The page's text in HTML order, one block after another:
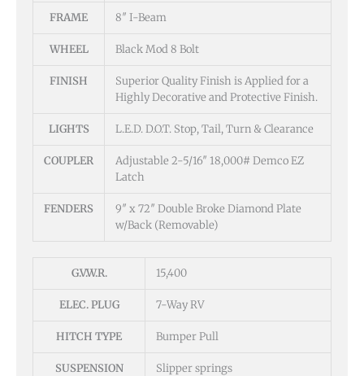
FRAME 8″ I-Beam
WHEEL Black Mod 8 Bolt
FINISH
Superior Quality Finish is Applied for a
Highly Decorative and Protective Finish.
LIGHTS L.E.D. D.O.T. Stop, Tail, Turn & Clearance
COUPLER
Adjustable 2-5/16″ 18,000# Demco EZ
Latch
FENDERS
9″ x 72″ Double Broke Diamond Plate
w/Back (Removable)
G.V.W.R. 15,400
ELEC. PLUG 7-Way RV
HITCH TYPE Bumper Pull
SUSPENSION Slipper springs